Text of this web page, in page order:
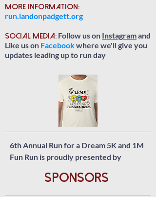
More information:
run.landonpadgett.org
Social Media: Follow us on Instagramand
Like us on Facebookwhere we'll give you
updates leading up to run day
6th Annual Run for a Dream 5K and 1M
Fun Run is proudly presented by
SponsorS